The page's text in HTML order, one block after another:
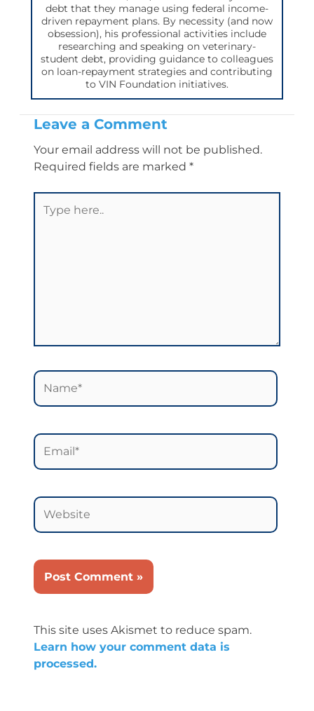
debt that they manage using federal income-
driven repayment plans. By necessity (and now
obsession), his professional activities include
researching and speaking on veterinary-
student debt, providing guidance to colleagues
on loan-repayment strategies and contributing
to VIN Foundation initiatives.
Leave a Comment
Your email address will not be published.
Required fields are marked *
here..
Name*
Email*
Website
This site uses Akismet to reduce spam.
Learn how your comment data is
processed.